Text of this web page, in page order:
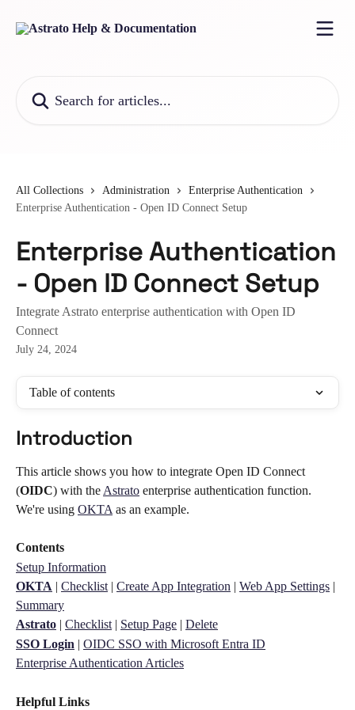
All Collections Administration
Enterprise Authentication
Enterprise Authentication - Open ID Connect Setup
Enterprise Authentication
- Open ID Connect Setup
Integrate Astrato enterprise authentication with Open ID
Connect
July 24, 2024
Table of contents
Introduction
This article shows you how to integrate Open ID Connect
(OIDC) with the Astrato enterprise authentication function.
We're using OKTA as an example.
Contents
Setup Information
OKTA | Checklist | Create App Integration | Web App Settings |
Summary
Astrato | Checklist | Setup Page | Delete
SSO Login | OIDC SSO with Microsoft Entra ID
Enterprise Authentication Articles
Helpful Links